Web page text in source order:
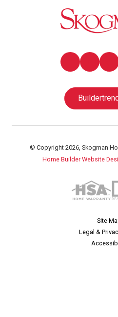
© Copyright 2026, Skogman
Home Builder Website
Site
Legal &